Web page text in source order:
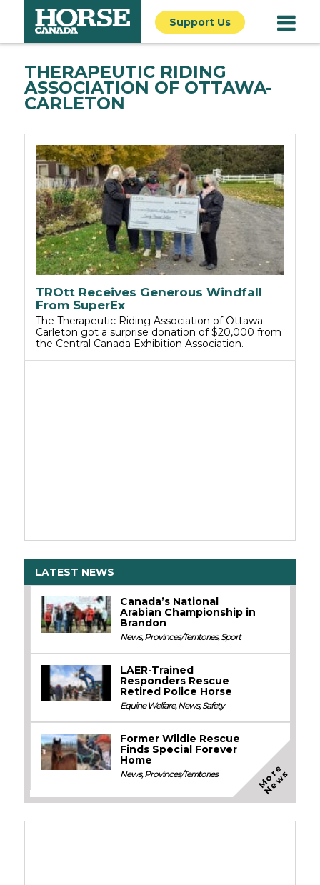
Support Us
THERAPEUTIC RIDING
ASSOCIATION OF OTTAWA-
CARLETON
TROtt Receives Generous Windfall
From SuperEx
The Therapeutic Riding Association of Ottawa-
Carleton got a surprise donation of $20,000 from
the Central Canada Exhibition Association.
LATEST NEWS
Canada’s National
Arabian Championship in
Brandon
News,Provinces/Territories,Sport
LAER-Trained
Responders Rescue
Retired Police Horse
Equine Welfare,News,Safety
Former Wildie Rescue
Finds Special Forever
Home
News,Provinces/Territories M
o
r
e
N
e
w
s